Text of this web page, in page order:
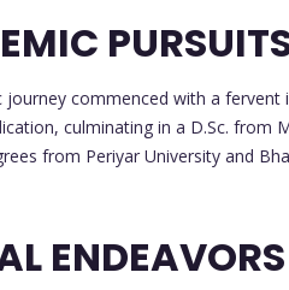
journey commenced with a
culminating in a D.Sc. from
from Periyar University and
ENDEAVORS